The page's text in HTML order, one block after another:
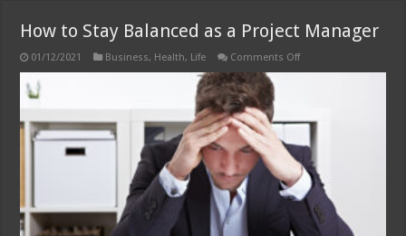
How to Stay Balanced as a Project Manager
01/12/2021 Business, Health, Life Comments Offon
a
Project
Manager